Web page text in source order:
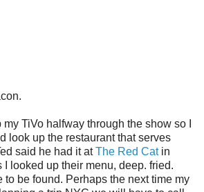
my TiVo halfway through the show so I
look up the restaurant that serves
said he had it atThe Red Catin
I looked up their menu, deep. fried.
to be found. Perhaps the next time my